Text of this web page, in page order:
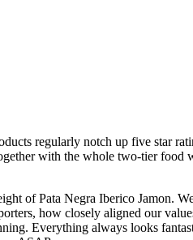
regularly notch up five star
with the whole two-tier food
of Pata Negra Iberico Jamon.
how closely aligned our
Everything always looks